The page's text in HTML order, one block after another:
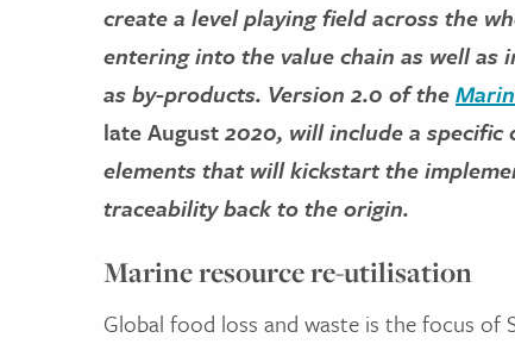
create a level playing field across the
entering into the value chain as well as
as by-products. Version 2.0 of the
late August2020, will include a specific
elements that will kickstart the
traceability back to the origin.
Marine resource re-utilisation
Global food loss and waste is the focus of